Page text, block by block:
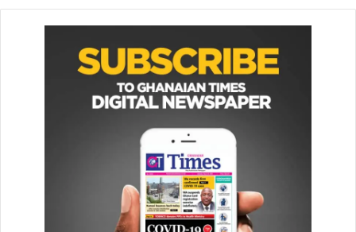
commitment to supporting women’s football, saying, “The
maximum support they need to reach their full potential
and bring glory to the country.”
effective marketing, “We must find a way, together with the
marketing team, to see how we can really market women’s
football. I’m impressed that you’ve initiated this and you’re
doing a dou­ble on the same day, possibly to help get a lot
more attention and presence.” he added.